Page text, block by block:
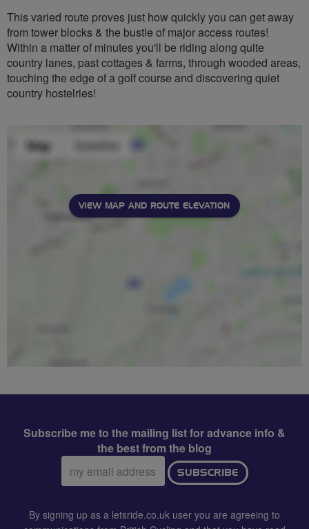
This varied route proves just how quickly you can get away
from tower blocks & the bustle of major access routes!
Within a matter of minutes you'll be riding along quite
country lanes, past cottages & farms, through wooded areas,
touching the edge of a golf course and discovering quiet
country hostelries!
VIEW MAP AND ROUTE ELEVATION
Subscribe me to the mailing list for advance info &
the best from the blog
Email
address:
SUBSCRIBE
By signing up as a letsride.co.uk user you are agreeing to